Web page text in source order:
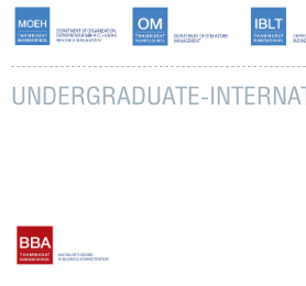
UNDERGRADUATE-